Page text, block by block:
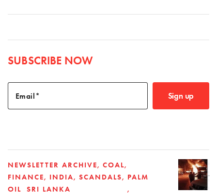
SUBSCRIBE NOW
Email Sign up
NEWSLETTER ARCHIVE
COAL
FINANCE
INDIA SCANDALS
PALM
OIL
SRI LANKA